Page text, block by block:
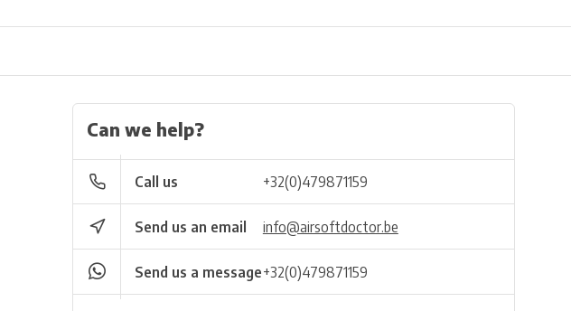
Can we help?
Call us +32(0)479871159
Send us an email info@airsoftdoctor.be
Send us a message+32(0)479871159